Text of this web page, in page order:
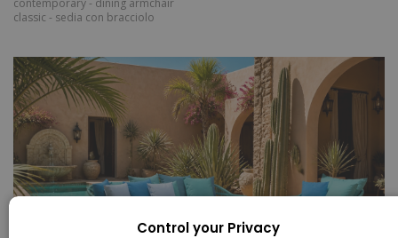
contemporary - dining armchair
classic - sedia con bracciolo
Control your Privacy